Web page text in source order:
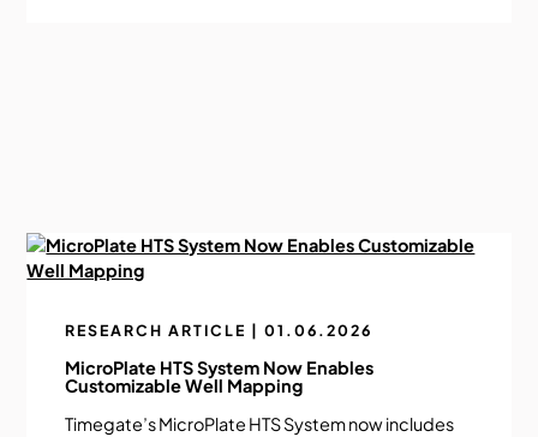
RESEARCH ARTICLE | 01.06.2026
MicroPlate HTS System Now Enables
Customizable Well Mapping
Timegate’s MicroPlate HTS System now includes